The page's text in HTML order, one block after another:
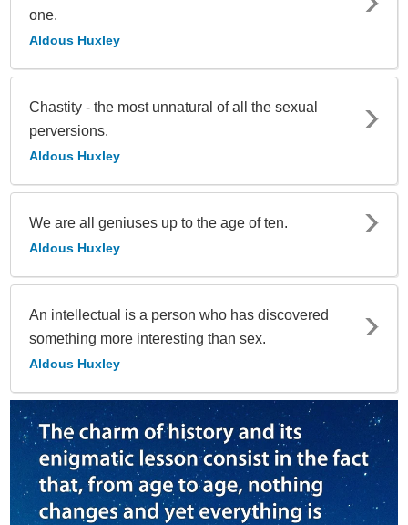
one.
Aldous Huxley
Chastity - the most unnatural of all the sexual
perversions.
Aldous Huxley
We are all geniuses up to the age of ten.
Aldous Huxley
An intellectual is a person who has discovered
something more interesting than sex.
Aldous Huxley